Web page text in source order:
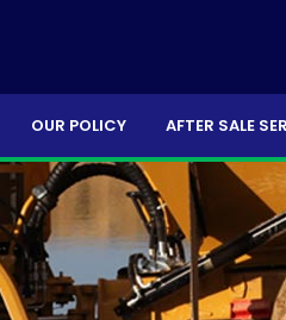
OUR POLICY AFTER SALE